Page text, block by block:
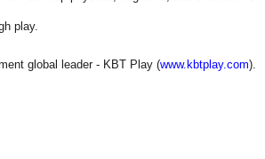
play.
global leader - KBT Play (www.kbtplay.com).